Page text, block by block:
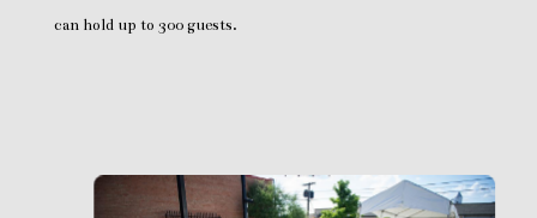
can hold up to 300 guests.